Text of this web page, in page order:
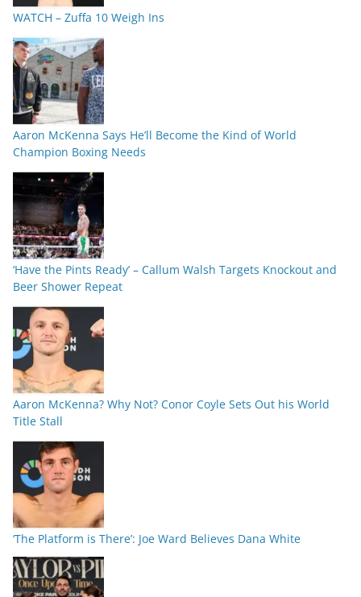
WATCH – Zuffa 10 Weigh Ins
Aaron McKenna Says He’ll Become the Kind of World
Champion Boxing Needs
‘Have the Pints Ready’ – Callum Walsh Targets Knockout and
Beer Shower Repeat
Aaron McKenna? Why Not? Conor Coyle Sets Out his World
Title Stall
‘The Platform is There’: Joe Ward Believes Dana White